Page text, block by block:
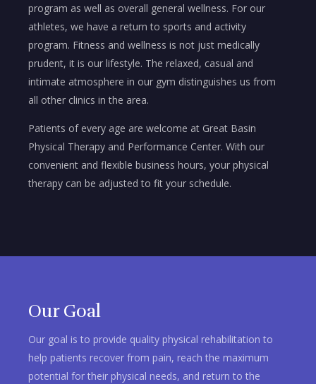
program as well as overall general wellness. For our
athletes, we have a return to sports and activity
program. Fitness and wellness is not just medically
prudent, it is our lifestyle. The relaxed, casual and
intimate atmosphere in our gym distinguishes us from
all other clinics in the area.
Patients of every age are welcome at Great Basin
Physical Therapy and Performance Center. With our
convenient and flexible business hours, your physical
therapy can be adjusted to fit your schedule.
Our Goal
Our goal is to provide quality physical rehabilitation to
help patients recover from pain, reach the maximum
potential for their physical needs, and return to the